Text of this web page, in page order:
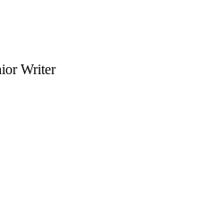
Writer